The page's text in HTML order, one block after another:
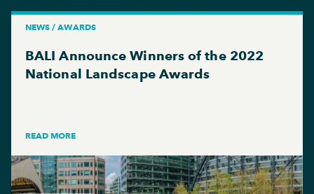
NEWS / AWARDS
BALI Announce Winners of the 2022
National Landscape Awards
READ MORE